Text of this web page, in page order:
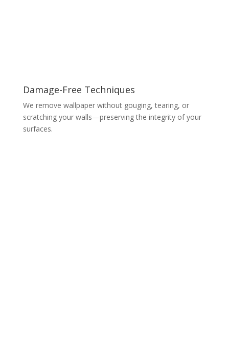
Damage-Free Techniques
We remove wallpaper without gouging, tearing, or
scratching your walls—preserving the integrity of your
surfaces.